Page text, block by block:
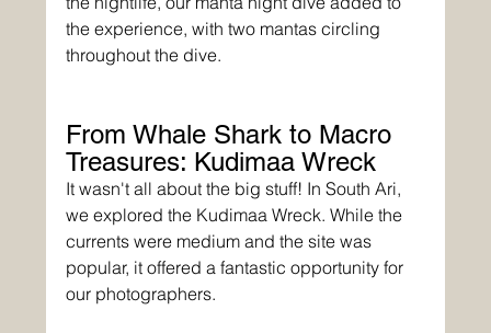
the experience, with two mantas circling
throughout the dive.
From Whale Shark to Macro
Treasures: Kudimaa Wreck
It wasn't all about the big stuff! In South Ari,
we explored the Kudimaa Wreck. While the
currents were medium and the site was
popular, it offered a fantastic opportunity for
our photographers.